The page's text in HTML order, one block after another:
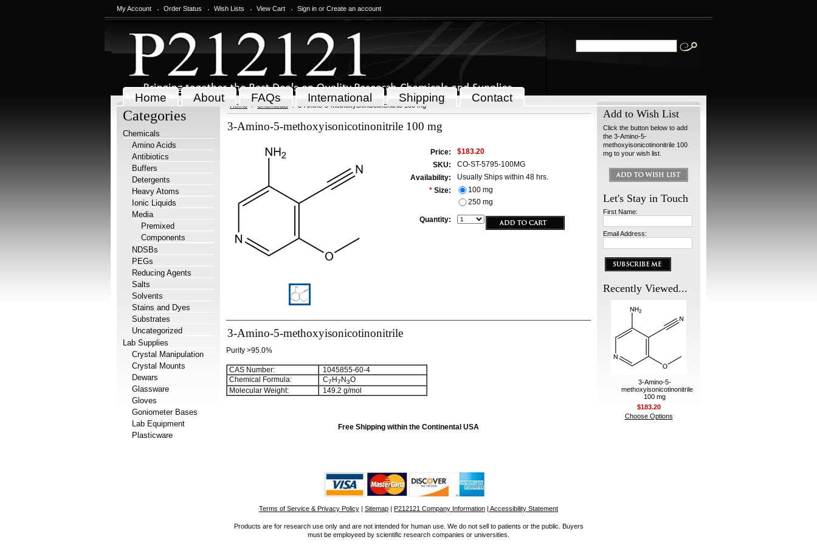
My Account Order Status Wish Lists View Cart Sign in or Create an account
Home About FAQs International Shipping Contact
Categories
Chemicals
Amino Acids
Antibiotics
Buffers
Detergents
Heavy Atoms
Ionic Liquids
Media
Premixed
Components
NDSBs
PEGs
Reducing Agents
Salts
Solvents
Stains and Dyes
Substrates
Uncategorized
Lab Supplies
Crystal Manipulation
Crystal Mounts
Dewars
Glassware
Gloves
Goniometer Bases
Lab Equipment
Plasticware
Home Chemicals 3-Amino-5-methoxyisonicotinonitrile 100 mg
3-Amino-5-methoxyisonicotinonitrile 100 mg
Price:
$183.20
SKU:
CO-ST-5795-100MG
Availability:
Usually Ships within 48 hrs.
* Size:
100 mg
250 mg
Quantity:
3-Amino-5-methoxyisonicotinonitrile
Purity >95.0%
CAS Number:
1045855-60-4
Chemical Formula:
C7 H7 N3O
Molecular Weight:
149.2 g/mol
Free Shipping within the Continental USA
Add to Wish List
Click the button below to add
the 3-Amino-5-
methoxyisonicotinonitrile 100
mg to your wish list.
Let's Stay in Touch
First Name:
Email Address:
Recently Viewed...
3-Amino-5-
methoxyisonicotinonitrile
100 mg
$183.20
Choose Options
Terms of Service & Privacy Policy | Sitemap | P212121 Company Information | Accessibility Statement
Products are for research use only and are not intended for human use. We do not sell to patients or the public. Buyers
must be employeed by scientific research companies or universities.